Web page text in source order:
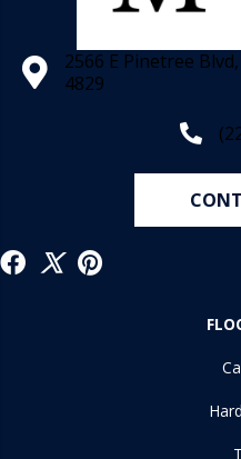
2566 E Pinetree
4829